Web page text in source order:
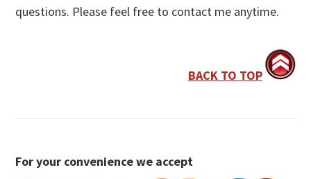
questions. Please feel free to contact me anytime.
BACK TO TOP
For your convenience we accept